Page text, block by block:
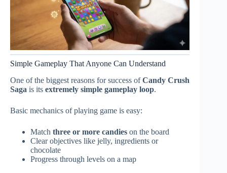
Simple Gameplay That Anyone Can Understand
One of the biggest reasons for success ofCandy Crush
Saga is its extremely simple gameplay loop.
Basic mechanics of playing game is easy:
Match three or more candies on the board
Clear objectives like jelly, ingredients or
chocolate
Progress through levels on a map